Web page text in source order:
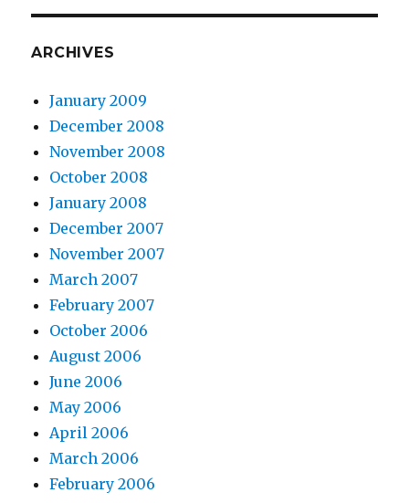
ARCHIVES
January 2009
December 2008
November 2008
October 2008
January 2008
December 2007
November 2007
March 2007
February 2007
October 2006
August 2006
June 2006
May 2006
April 2006
March 2006
February 2006